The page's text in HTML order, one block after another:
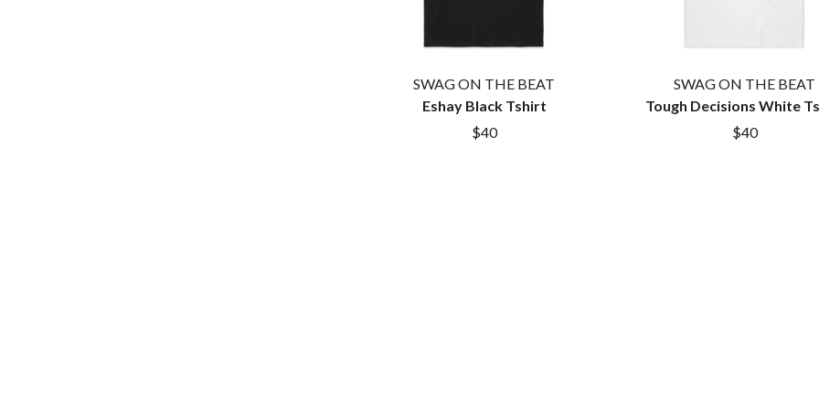
NATE JACKSON
NATHANIEL RATELIFF & THE
THE NATIONAL
SWAG ON THE BEAT
Eshay Black Tshirt
$40
SWAG ON THE BEAT
Tough Decisions White
$40